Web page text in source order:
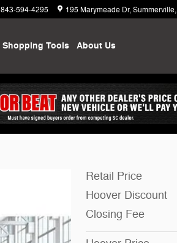
843-594-4295 195 Marymeade Dr Summerville,
Shopping Tools About Us
Retail Price
Hoover Discount
Closing Fee